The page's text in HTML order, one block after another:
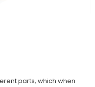
parts, which when